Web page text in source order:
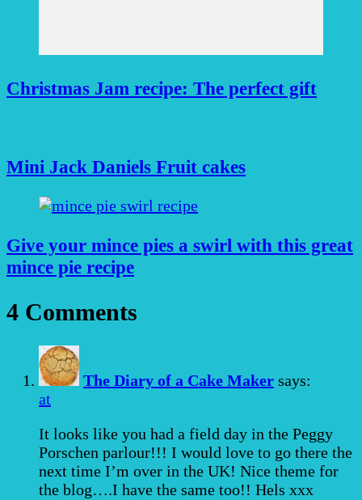
Christmas Jam recipe: The perfect gift
Mini Jack Daniels Fruit cakes
Give your mince pies a swirl with this great
mince pie recipe
4 Comments
The Diary of a Cake Maker says:
at
It looks like you had a field day in the Peggy
Porschen parlour!!! I would love to go there the
next time I’m over in the UK! Nice theme for
the blog….I have the same too!! Hels xxx